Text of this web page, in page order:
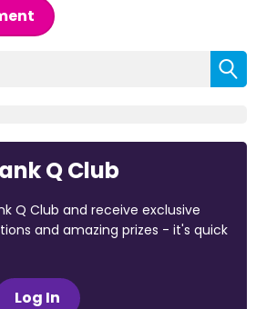
Q Club
Q Club and receive exclusive
and amazing prizes - it's quick
Log In